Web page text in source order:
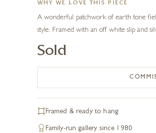
WHY WE LOVE THIS PIECE
A wonderful patchwork of earth tone
style. Framed with an off white slip and
Sold
Framed & ready to hang
Family-run gallery since 1980